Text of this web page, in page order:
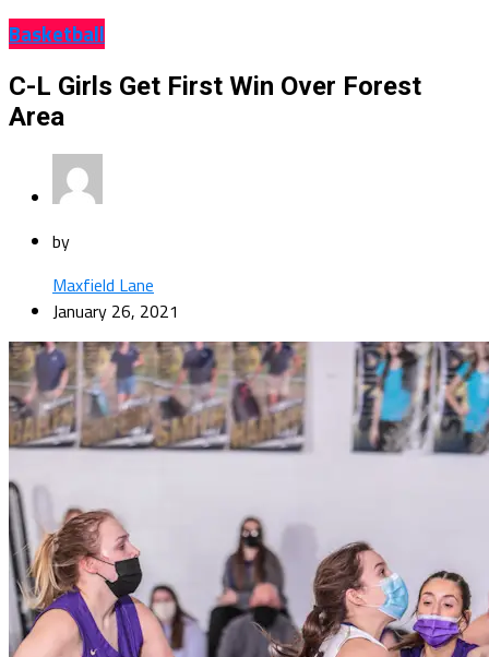
Basketball
C-L Girls Get First Win Over Forest
Area
by
Maxfield Lane
January 26, 2021